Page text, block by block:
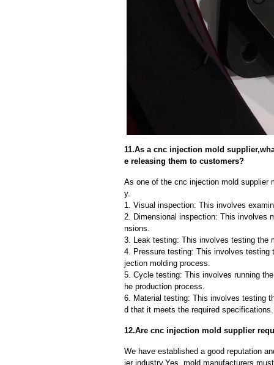
11.As a cnc injection mold
e releasing them to customers?
As one of the cnc injection mold supplier
y.
1. Visual inspection: This involves
2. Dimensional inspection: This involves
nsions.
3. Leak testing: This involves testing the
4. Pressure testing: This involves testing
jection molding process.
5. Cycle testing: This involves running
he production process.
6. Material testing: This involves testing
d that it meets the required specifications.
12.Are cnc injection mold supplier
We have established a good reputation
ier industry.Yes, mold manufacturers